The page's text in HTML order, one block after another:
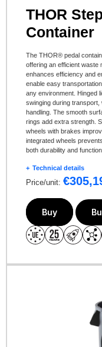
THOR
Container
The THOR® pedal
offering an efficient waste
enhances efficiency and
enable easy
any environment. Hinged
swinging during transport,
handling. The smooth
rings add extra strength.
wheels with brakes
integrated wheels
both durability and
Technical details
Price/unit: €
Buy